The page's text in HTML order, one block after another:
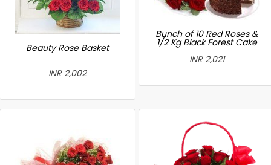
Beauty Rose Basket
INR 2,002
Bunch of 10 Red Roses &
1/2 Kg Black Forest Cake
INR 2,021